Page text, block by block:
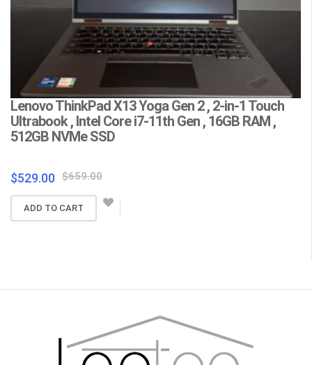
Lenovo ThinkPad X13 Yoga Gen 2 , 2-in-1 Touch
Ultrabook , Intel Core i7-11th Gen , 16GB RAM ,
512GB NVMe SSD
$659.00Original
was:
$529.00
Current
is:
ADD TO CART